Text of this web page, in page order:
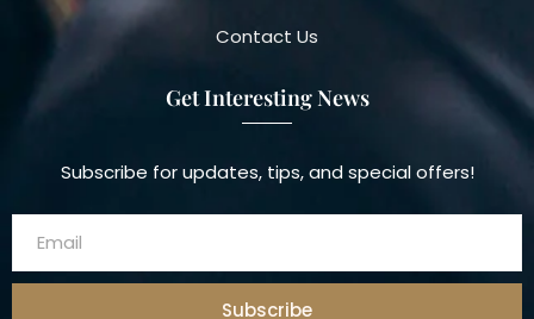
Contact Us
Get Interesting News
Subscribe for updates, tips, and special offers!
Subscribe